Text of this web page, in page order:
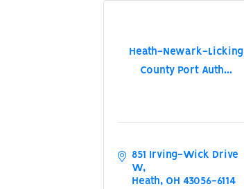
Heath-Newark-Licking
County Port Auth...
851 Irving-Wick Drive
W
Heath OH 43056-6114